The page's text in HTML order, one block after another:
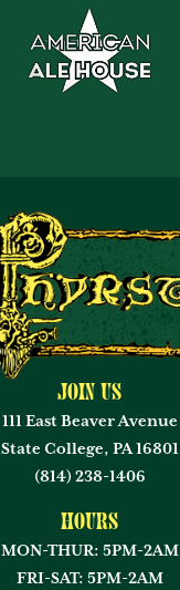
Join Us
111 East Beaver Avenue
State College, PA 16801
(814) 238-1406
Hours
MON-THUR: 5PM-2AM
FRI-SAT: 5PM-2AM